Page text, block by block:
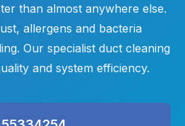
than almost anywhere else.
allergens and bacteria
Our specialist duct cleaning
and system efficiency.